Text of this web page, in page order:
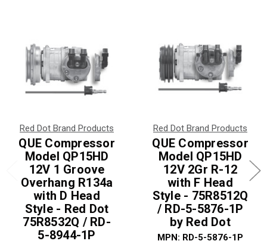
Red Dot Brand Products
QUE Compressor
Model QP15HD
12V 1 Groove
Overhang R134a
with D Head
Style - Red Dot
75R8532Q / RD-
5-8944-1P
Red Dot Brand Products
QUE Compressor
Model QP15HD
12V 2Gr R-12
with F Head
Style - 75R8512Q
/ RD-5-5876-1P
by Red Dot
MPN: RD-5-5876-1P